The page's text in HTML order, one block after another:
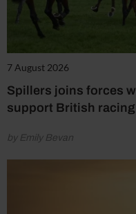
7 August 2026
Spillers joins forces
support British racing
by Emily Bevan